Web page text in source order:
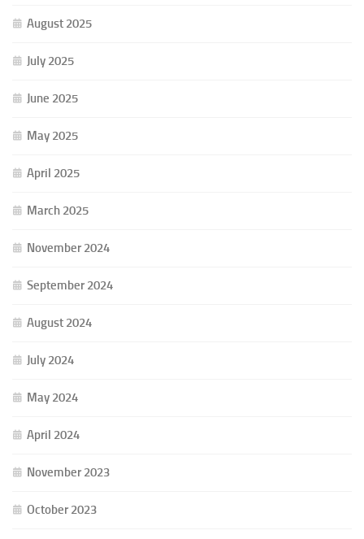
August 2025
July 2025
June 2025
May 2025
April 2025
March 2025
November 2024
September 2024
August 2024
July 2024
May 2024
April 2024
November 2023
October 2023